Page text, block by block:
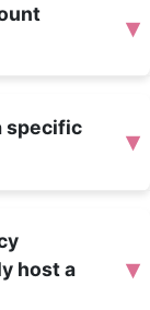
▾
specific
▾
host a
▾